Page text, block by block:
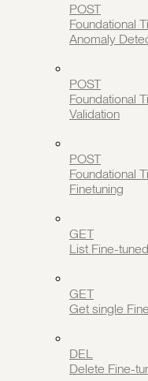
POST
Foundational
Anomaly
POST
Foundational
Validation
POST
Foundational
Finetuning
GET
List Fine-
GET
Get single
DEL
Delete Fine-